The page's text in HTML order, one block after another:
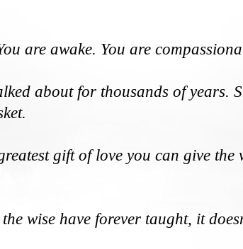
are awake. You are
about for thousands of years.
gift of love you can give
wise have forever taught, it